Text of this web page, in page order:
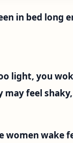
in bed long
light, you
feel
women wake